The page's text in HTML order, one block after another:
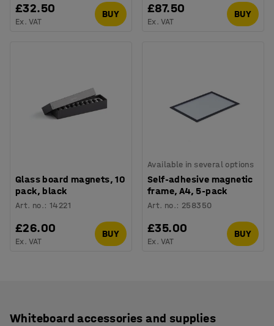
£32.50
Ex. VAT
BUY £87.50
Ex. VAT
BUY
Glass board magnets, 10
pack, black
Art. no.:14221
£26.00
Ex. VAT
BUY
Available in several options
Self-adhesive magnetic
frame, A4, 5-pack
Art. no.: 258350
£35.00
Ex. VAT
BUY
Whiteboard accessories and supplies